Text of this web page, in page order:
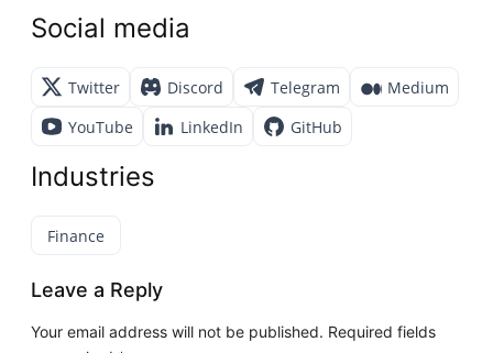
Social media
Twitter Discord Telegram
Medium
YouTube
LinkedIn GitHub
Industries
Finance
Leave a Reply
Your email address will not be published. Required fields